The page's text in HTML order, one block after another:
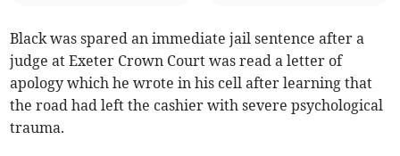
Black was spared an immediate jail sentence after a
judge at Exeter Crown Court was read a letter of
apology which he wrote in his cell after learning that
the road had left the cashier with severe psychological
trauma.